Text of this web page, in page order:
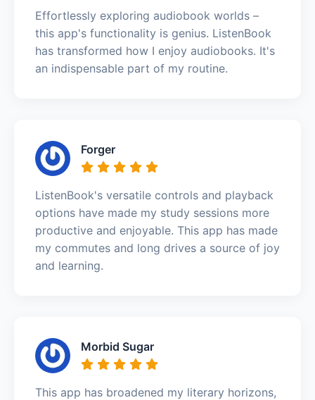
Effortlessly exploring audiobook worlds –
this app's functionality is genius. ListenBook
has transformed how I enjoy audiobooks. It's
an indispensable part of my routine.
Forger
ListenBook's versatile controls and playback
options have made my study sessions more
productive and enjoyable. This app has made
my commutes and long drives a source of joy
and learning.
Morbid Sugar
This app has broadened my literary horizons,